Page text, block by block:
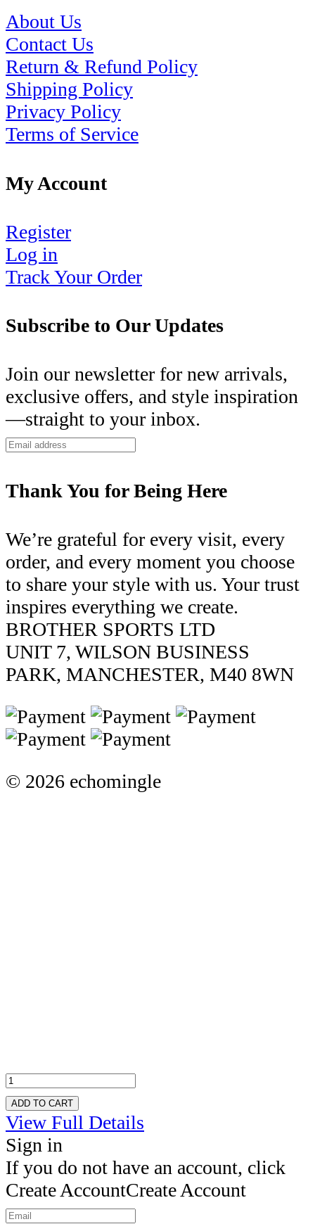
About Us
Contact Us
Return & Refund Policy
Shipping Policy
Privacy Policy
Terms of Service
My Account
Register
Log in
Track Your Order
Subscribe to Our Updates
Join our newsletter for new arrivals,
exclusive offers, and style inspiration
—straight to your inbox.
Thank You for Being Here
We’re grateful for every visit, every
order, and every moment you choose
to share your style with us. Your trust
inspires everything we create.
BROTHER SPORTS LTD
UNIT 7, WILSON BUSINESS
PARK, MANCHESTER, M40 8WN
© 2026 echomingle
ADD TO CART
View Full Details
Sign in
If you do not have an account, click
Create AccountCreate Account